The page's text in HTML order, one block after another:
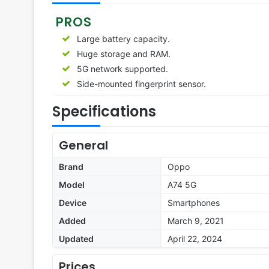
PROS
Large battery capacity.
Huge storage and RAM.
5G network supported.
Side-mounted fingerprint sensor.
Specifications
General
Brand
Oppo
Model
A74 5G
Device
Smartphones
Added
March 9, 2021
Updated
April 22, 2024